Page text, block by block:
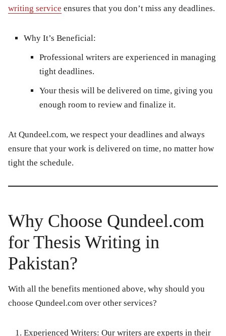
writing service ensures that you don’t miss any deadlines.
Why It’s Beneficial:
Professional writers are experienced in managing
tight deadlines.
Your thesis will be delivered on time, giving you
enough room to review and finalize it.
At Qundeel.com, we respect your deadlines and always
ensure that your work is delivered on time, no matter how
tight the schedule.
Why Choose Qundeel.com
for Thesis Writing in
Pakistan?
With all the benefits mentioned above, why should you
choose Qundeel.com over other services?
Experienced Writers: Our writers are experts in their